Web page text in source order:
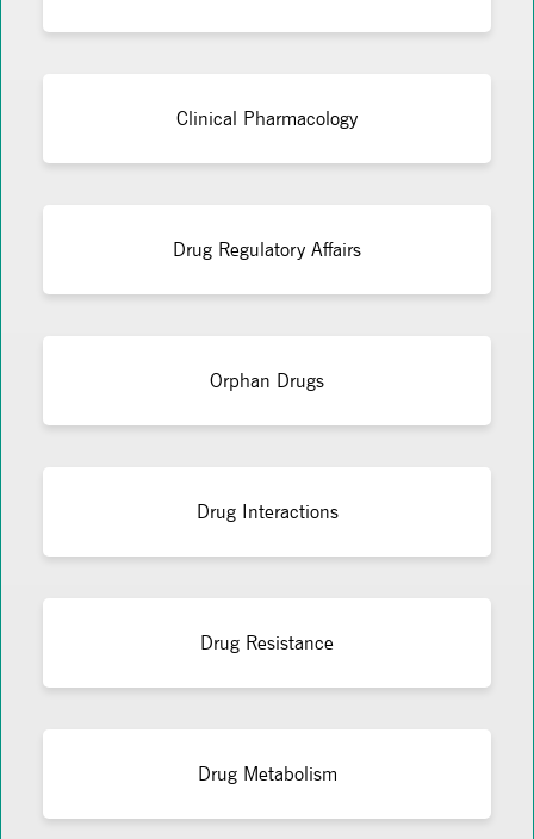
Clinical Pharmacology
Drug Regulatory Affairs
Orphan Drugs
Drug Interactions
Drug Resistance
Drug Metabolism